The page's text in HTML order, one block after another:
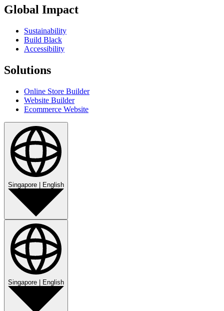
Global Impact
Sustainability
Build Black
Accessibility
Solutions
Online Store Builder
Website Builder
Ecommerce Website
Singapore English
Singapore English